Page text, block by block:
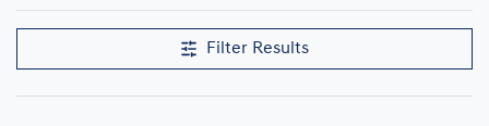
Filter Results